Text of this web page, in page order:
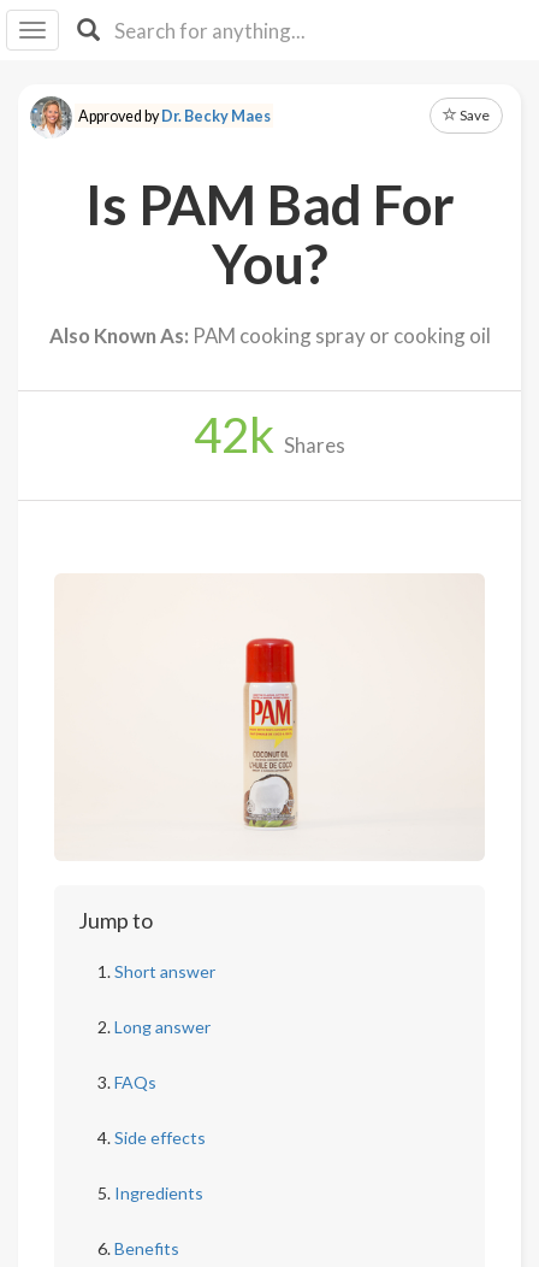
I IB
F Y
About
Sign
Approved byDr. Becky Maes Save
Is PAM Bad For
You?
Also Known As: PAM cooking spray or cooking oil
42k Shares
Jump to
Short answer
Long answer
FAQs
Side effects
Ingredients
Benefits